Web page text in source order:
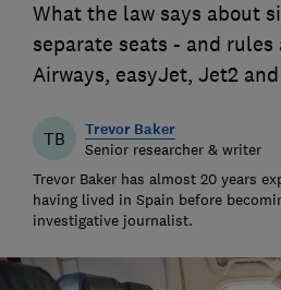
What the law says about
separate seats - and
Airways, easyJet, Jet2
TB Trevor Baker
Senior researcher & writer
Trevor Baker has almost 20 years
having lived in Spain before
investigative journalist.